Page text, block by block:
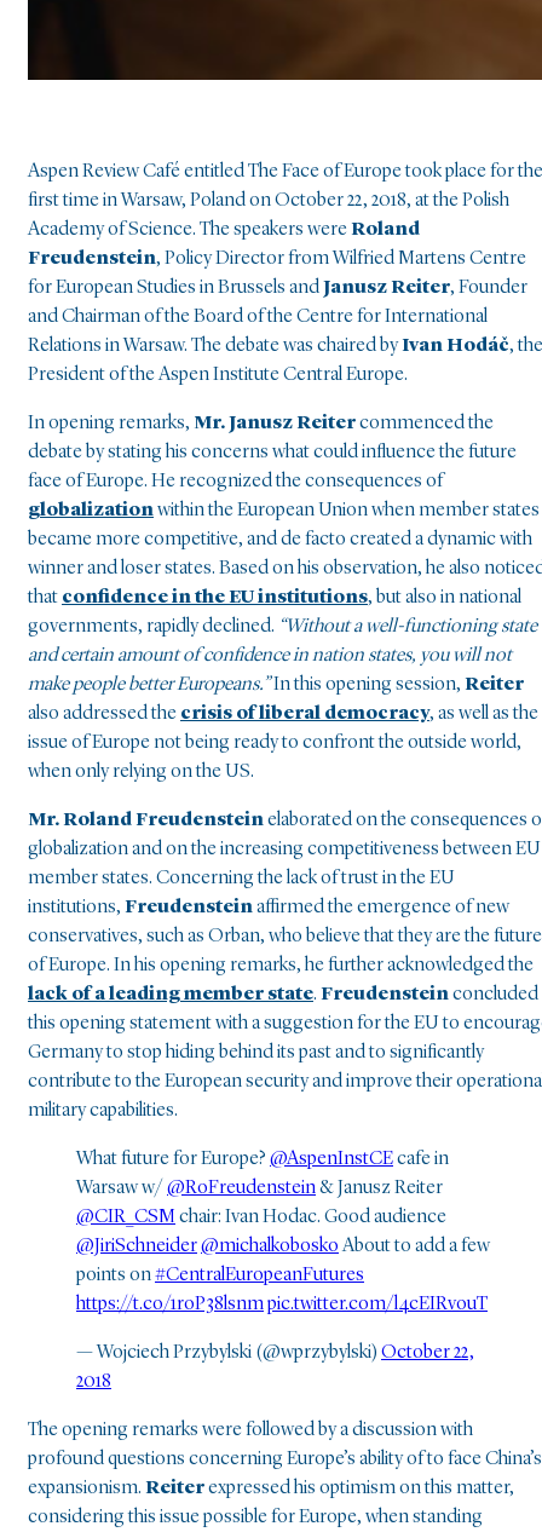
Aspen Review Café entitled The Face of Europe took place for the
first time in Warsaw, Poland on October 22, 2018, at the Polish
Academy of Science. The speakers wereRoland
Freudenstein, Policy Director from Wilfried Martens Centre
for European Studies in Brussels andJanusz Reiter, Founder
and Chairman of the Board of the Centre for International
Relations in Warsaw. The debate was chaired byIvan Hodáč, the
President of the Aspen Institute Central Europe.
In opening remarks, Mr. Janusz Reitercommenced the
debate by stating his concerns what could influence the future
face of Europe. He recognized the consequences of
globalizationwithin the European Union when member states
became more competitive, and de facto created a dynamic with
winner and loser states. Based on his observation, he also
that confidence in the EU institutions, but also in national
governments, rapidly declined. “Without a well-functioning state
and certain amount of confidence in nation states, you will not
make people better Europeans.”In this opening session, Reiter
also addressed the crisis of liberal democracy, as well as the
issue of Europe not being ready to confront the outside world,
when only relying on the US.
Mr. Roland Freudensteinelaborated on the consequences
globalization and on the increasing competitiveness between EU
member states. Concerning the lack of trust in the EU
institutions, Freudensteinaffirmed the emergence of new
conservatives, such as Orban, who believe that they are the future
of Europe. In his opening remarks, he further acknowledged the
lack of a leading member state. Freudensteinconcluded
this opening statement with a suggestion for the EU to
Germany to stop hiding behind its past and to significantly
contribute to the European security and improve their
military capabilities.
What future for Europe? @AspenInstCEcafe in
Warsaw w/ @RoFreudenstein& Janusz Reiter
@CIR_CSM chair: Ivan Hodac. Good audience
@JiriSchneider@michalkoboskoAbout to add a few
points on#CentralEuropeanFutures
https://t.co/1roP38lsnmpic.twitter.com/l4cEIRvouT
— Wojciech Przybylski (@wprzybylski) October 22,
2018
The opening remarks were followed by a discussion with
profound questions concerning Europe’s ability of to face China’s
expansionism. Reiterexpressed his optimism on this matter,
considering this issue possible for Europe, when standing